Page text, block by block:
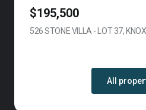
$195,500
526 STONE VILLA - LOT 37,
All